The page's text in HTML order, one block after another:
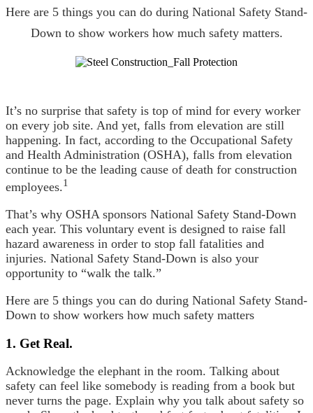
Here are 5 things you can do during National Safety Stand-
Down to show workers how much safety matters.
It’s no surprise that safety is top of mind for every worker
on every job site. And yet, falls from elevation are still
happening. In fact, according to the Occupational Safety
and Health Administration (OSHA), falls from elevation
continue to be the leading cause of death for construction
employees.1
That’s why OSHA sponsors National Safety Stand-Down
each year. This voluntary event is designed to raise fall
hazard awareness in order to stop fall fatalities and
injuries. National Safety Stand-Down is also your
opportunity to “walk the talk.”
Here are 5 things you can do during National Safety Stand-
Down to show workers how much safety matters
1. Get Real.
Acknowledge the elephant in the room. Talking about
safety can feel like somebody is reading from a book but
never turns the page. Explain why you talk about safety so